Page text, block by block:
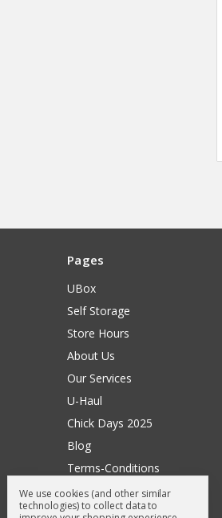
Pages
UBox
Self Storage
Store Hours
About Us
Our Services
U-Haul
Chick Days 2025
Blog
Terms-Conditions
Surry General Loyalty Club
Return Request
We use cookies (and other similar
technologies) to collect data to